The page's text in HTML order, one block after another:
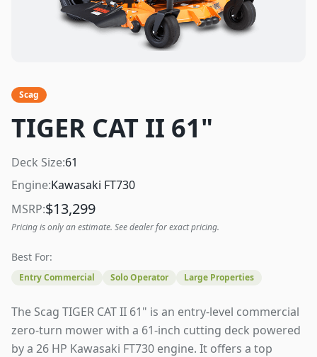
Scag
TIGER CAT II 61"
Deck Size:61
Engine:Kawasaki FT730
MSRP:$13,299
Pricing is only an estimate. See dealer for exact pricing.
Best For:
Entry Commercial Solo Operator Large Properties
The Scag TIGER CAT II 61" is an entry-level commercial
zero-turn mower with a 61-inch cutting deck powered
by a 26 HP Kawasaki FT730 engine. It offers a top